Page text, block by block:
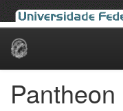
Skip
Pantheon